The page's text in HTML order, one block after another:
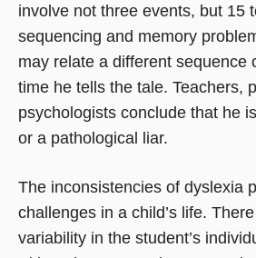
involve not three events, but 15
sequencing and memory
may relate a different sequence
time he tells the tale. Teachers,
psychologists conclude that he
or a pathological liar.
The inconsistencies of dyslexia
challenges in a child’s life.
variability in the student’s